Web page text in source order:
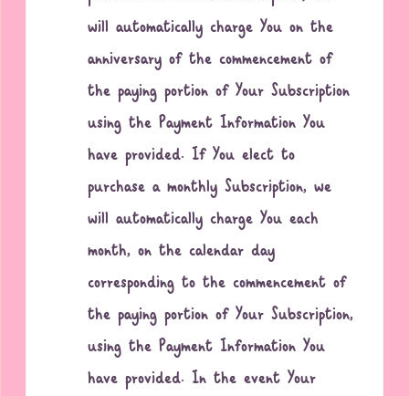
will automatically charge You on the
anniversary of the commencement of
the paying portion of Your Subscription
using the Payment Information You
have provided. If You elect to
purchase a monthly Subscription, we
will automatically charge You each
month, on the calendar day
corresponding to the commencement of
the paying portion of Your Subscription,
using the Payment Information You
have provided. In the event Your